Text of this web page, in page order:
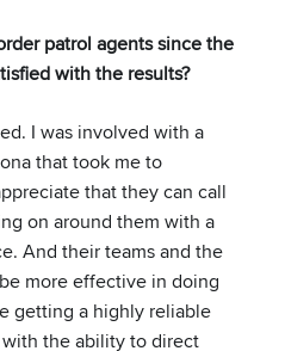
patrol agents since the
with the results?
I was involved with a
that took me to
that they can call
on around them with a
And their teams and the
more effective in doing
getting a highly reliable
the ability to direct